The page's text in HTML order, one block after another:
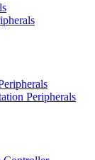
Peripherals